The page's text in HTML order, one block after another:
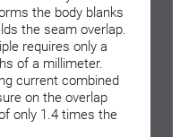
the body blanks
the seam overlap.
requires only a
of a millimeter.
current combined
on the overlap
only 1.4 times the